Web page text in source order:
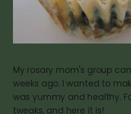
My rosary mom's group
weeks ago. I wanted to
was yummy and healthy.
tweaks, and here it is!